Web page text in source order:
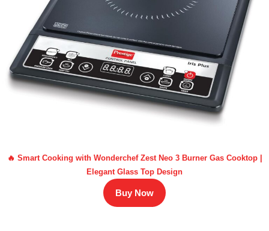
🔥 Smart Cooking with Wonderchef Zest Neo 3 Burner Gas Cooktop |
Elegant Glass Top Design
Buy Now